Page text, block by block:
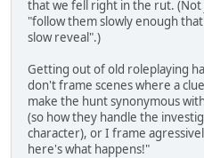
that we fell right in the rut.
"follow them slowly enough
slow reveal".)
Getting out of old roleplaying
don't frame scenes where a
make the hunt synonymous
(so how they handle the
character), or I frame
here's what happens!"